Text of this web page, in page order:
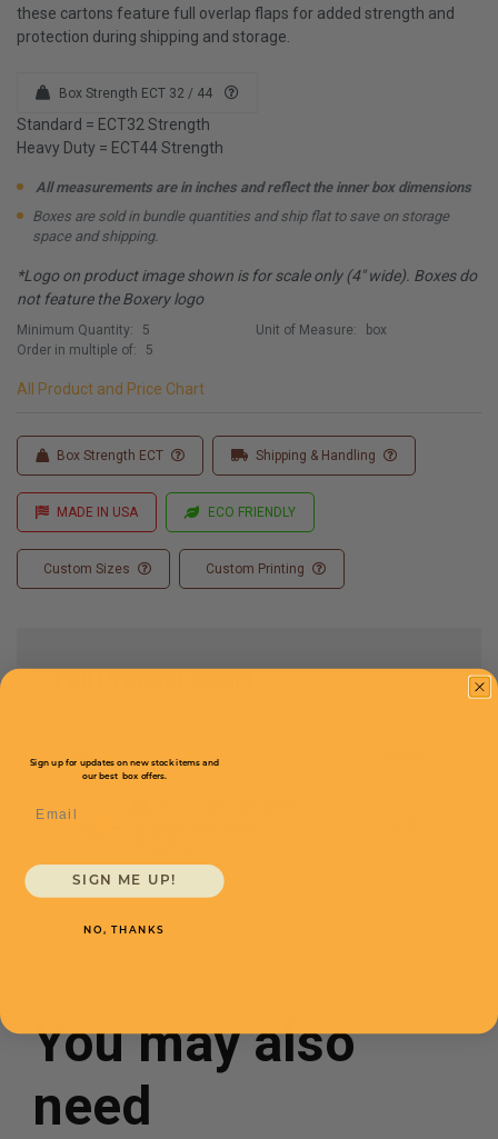
these cartons feature full overlap flaps for added strength and
protection during shipping and storage.
Box Strength ECT 32 / 44
Standard = ECT32 Strength
Heavy Duty = ECT44 Strength
All measurements are in inches and reflect the inner box dimensions
Boxes are sold in bundle quantities and ship flat to save on storage
space and shipping.
*Logo on product image shown is for scale only (4" wide). Boxes do
not feature the Boxery logo
Minimum Quantity:
5
Order in multiple of:
5
Unit of Measure: box
All Product and Price Chart
Box Strength ECT Shipping & Handling
MADE IN USA ECO FRIENDLY
Custom Sizes Custom Printing
SKU
You may also
need
Sign up for updates on new stock items and
our best box offers.
SIGN ME UP!
NO, THANKS